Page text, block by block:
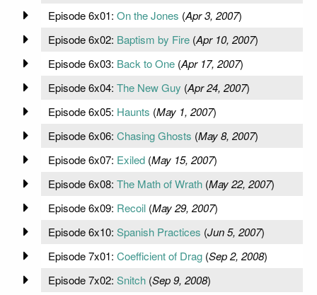
Episode 6x01: On the Jones (Apr 3, 2007)
Episode 6x02: Baptism by Fire(Apr 10, 2007)
Episode 6x03: Back to One(Apr 17, 2007)
Episode 6x04: The New Guy (Apr 24, 2007)
Episode 6x05: Haunts (May 1, 2007)
Episode 6x06: Chasing Ghosts (May 8, 2007)
Episode 6x07: Exiled(May 15, 2007)
Episode 6x08: The Math of Wrath(May 22, 2007)
Episode 6x09: Recoil(May 29, 2007)
Episode 6x10: Spanish Practices (Jun 5, 2007)
Episode 7x01: Coefficient of Drag(Sep 2, 2008)
Episode 7x02: Snitch(Sep 9, 2008)